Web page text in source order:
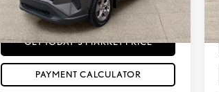
45,082
mi
Ext.: Magnetic Gray Metallic Int.: Black
Moses Price
$29,563
GET TODAY'S MARKET PRICE
PAYMENT CALCULATOR